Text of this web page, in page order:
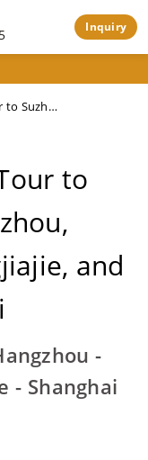
Inquiry
13 Days China Tour to Suzhou, Hangzhou, Fenghuang, Zhangjiajie, and Shanghai
to
and
-
- Shanghai